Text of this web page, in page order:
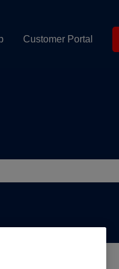
Customer Portal